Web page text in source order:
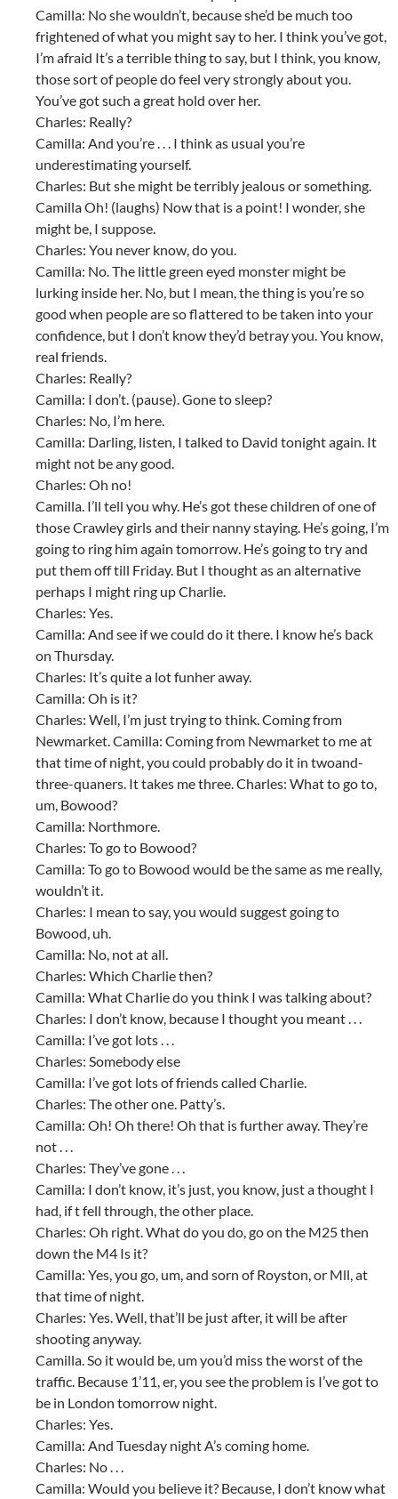
Camilla: No she wouldn’t, because she’d be much too
frightened of what you might say to her. I think you’ve got,
I’m afraid It’s a terrible thing to say, but I think, you know,
those sort of people do feel very strongly about you.
You’ve got such a great hold over her.
Charles: Really?
Camilla: And you’re . . . I think as usual you’re
underestimating yourself.
Charles: But she might be terribly jealous or something.
Camilla Oh! (laughs) Now that is a point! I wonder, she
might be, I suppose.
Charles: You never know, do you.
Camilla: No. The little green eyed monster might be
lurking inside her. No, but I mean, the thing is you’re so
good when people are so flattered to be taken into your
confidence, but I don’t know they’d betray you. You know,
real friends.
Charles: Really?
Camilla: I don’t. (pause). Gone to sleep?
Charles: No, I’m here.
Camilla: Darling, listen, I talked to David tonight again. It
might not be any good.
Charles: Oh no!
Camilla. I’ll tell you why. He’s got these children of one of
those Crawley girls and their nanny staying. He’s going, I’m
going to ring him again tomorrow. He’s going to try and
put them off till Friday. But I thought as an alternative
perhaps I might ring up Charlie.
Charles: Yes.
Camilla: And see if we could do it there. I know he’s back
on Thursday.
Charles: It’s quite a lot funher away.
Camilla: Oh is it?
Charles: Well, I’m just trying to think. Coming from
Newmarket. Camilla: Coming from Newmarket to me at
that time of night, you could probably do it in twoand-
three-quaners. It takes me three. Charles: What to go to,
um, Bowood?
Camilla: Northmore.
Charles: To go to Bowood?
Camilla: To go to Bowood would be the same as me really,
wouldn’t it.
Charles: I mean to say, you would suggest going to
Bowood, uh.
Camilla: No, not at all.
Charles: Which Charlie then?
Camilla: What Charlie do you think I was talking about?
Charles: I don’t know, because I thought you meant . . .
Camilla: I’ve got lots . . .
Charles: Somebody else
Camilla: I’ve got lots of friends called Charlie.
Charles: The other one. Patty’s.
Camilla: Oh! Oh there! Oh that is further away. They’re
not . . .
Charles: They’ve gone . . .
Camilla: I don’t know, it’s just, you know, just a thought I
had, if t fell through, the other place.
Charles: Oh right. What do you do, go on the M25 then
down the M4 Is it?
Camilla: Yes, you go, um, and sorn of Royston, or Mll, at
that time of night.
Charles: Yes. Well, that’ll be just after, it will be after
shooting anyway.
Camilla. So it would be, um you’d miss the worst of the
traffic. Because 1’11, er, you see the problem is I’ve got to
be in London tomorrow night.
Charles: Yes.
Camilla: And Tuesday night A’s coming home.
Charles: No . . .
Camilla: Would you believe it? Because, I don’t know what